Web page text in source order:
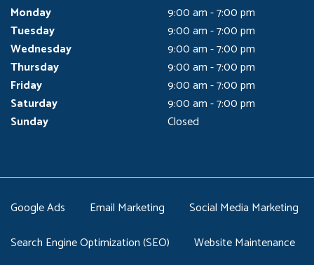
Monday
Tuesday
Wednesday
Thursday
Friday
Saturday
Sunday
9:00 am - 7:00 pm
9:00 am - 7:00 pm
9:00 am - 7:00 pm
9:00 am - 7:00 pm
9:00 am - 7:00 pm
9:00 am - 7:00 pm
Closed
Google Ads Email Marketing
Social Media Marketing
Search Engine Optimization (SEO)
Website Maintenance